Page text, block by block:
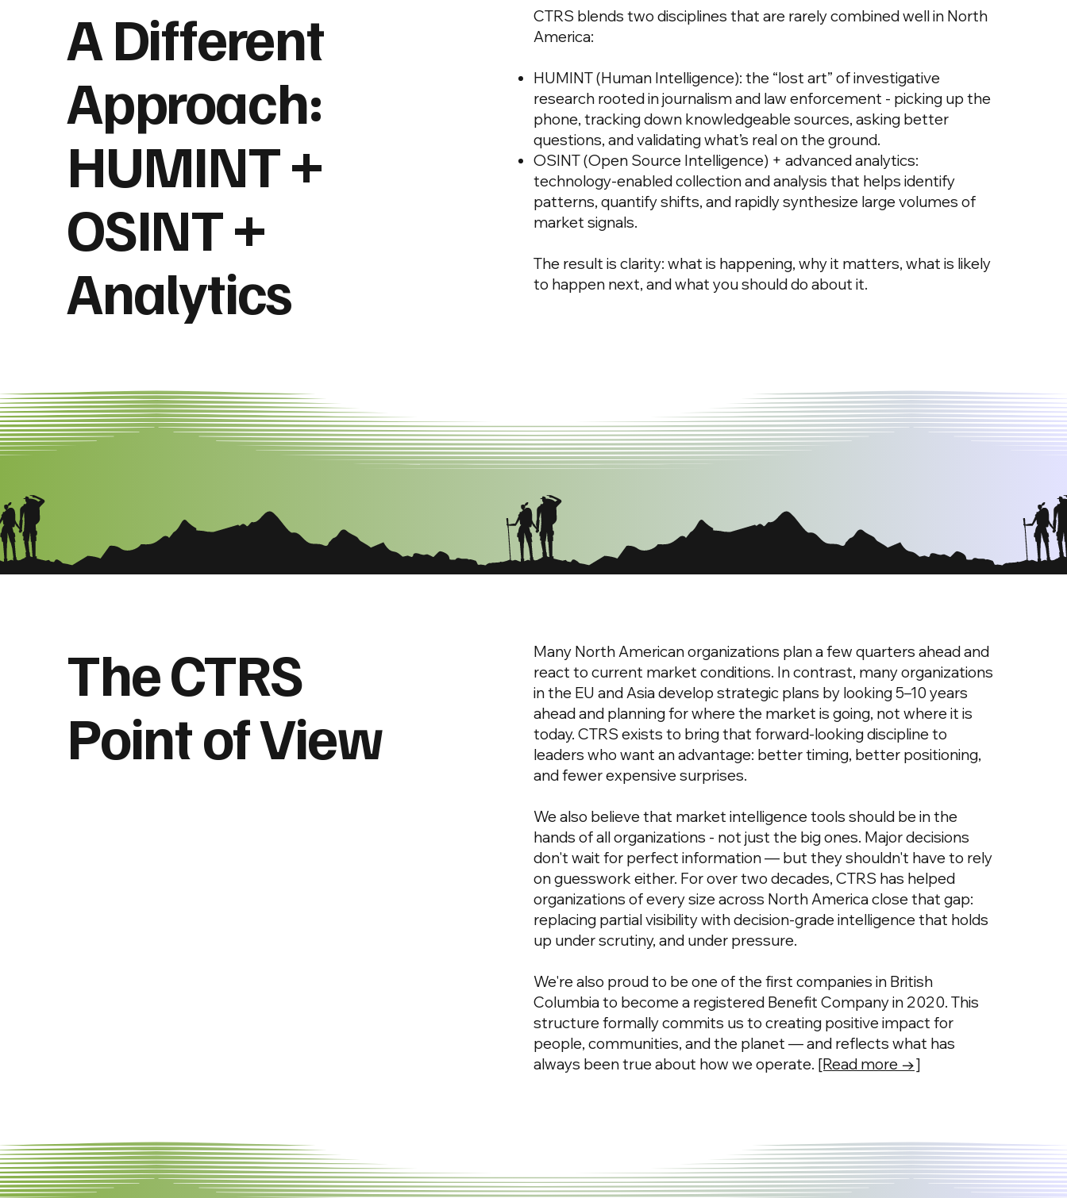
A Different
Approach:
HUMINT +
OSINT +
Analytics
CTRS blends two disciplines that are rarely combined well in North
America:
HUMINT (Human Intelligence): the “lost art” of investigative
research rooted in journalism and law enforcement - picking up the
phone, tracking down knowledgeable sources, asking better
questions, and validating what’s real on the ground.
OSINT (Open Source Intelligence) + advanced analytics:
technology-enabled collection and analysis that helps identify
patterns, quantify shifts, and rapidly synthesize large volumes of
market signals.
The result is clarity: what is happening, why it matters, what is likely
to happen next, and what you should do about it.
The CTRS
Point of View
Many North American organizations plan a few quarters ahead and
react to current market conditions. In contrast, many organizations
in the EU and Asia develop strategic plans by looking 5–10 years
ahead and planning for where the market is going, not where it is
today. CTRS exists to bring that forward-looking discipline to
leaders who want an advantage: better timing, better positioning,
and fewer expensive surprises.
We also believe that market intelligence tools should be in the
hands of all organizations - not just the big ones. Major decisions
don't wait for perfect information — but they shouldn't have to rely
on guesswork either. For over two decades, CTRS has helped
organizations of every size across North America close that gap:
replacing partial visibility with decision-grade intelligence that holds
up under scrutiny, and under pressure.
We're also proud to be one of the first companies in British
Columbia to become a registered Benefit Company in 2020. This
structure formally commits us to creating positive impact for
people, communities, and the planet — and reflects what has
always been true about how we operate. [Read more →]